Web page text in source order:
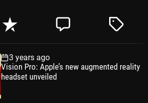
R
e
n
e
T
e
3 years ago
Vision Pro: Apple’s new augmented reality
headset unveiled